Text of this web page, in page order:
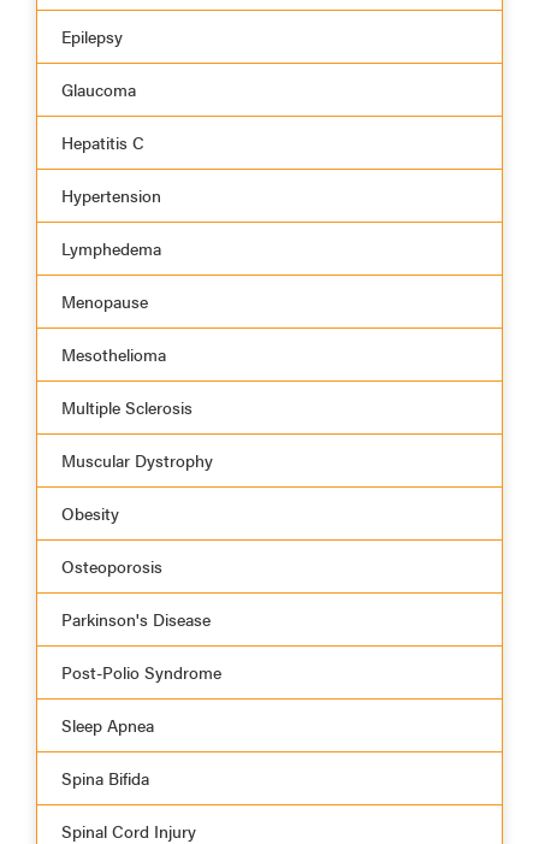
Epilepsy
Glaucoma
Hepatitis C
Hypertension
Lymphedema
Menopause
Mesothelioma
Multiple Sclerosis
Muscular Dystrophy
Obesity
Osteoporosis
Parkinson's Disease
Post-Polio Syndrome
Sleep Apnea
Spina Bifida
Spinal Cord Injury